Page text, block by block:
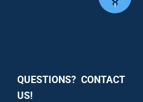
QUESTIONS? CONTACT
US!